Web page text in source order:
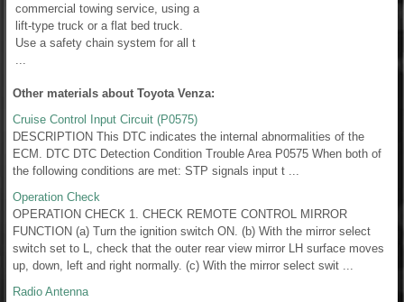
commercial towing service, using a
lift-type truck or a flat bed truck.
Use a safety chain system for all t
Other materials about Toyota Venza:
Cruise Control Input Circuit (P0575)
DESCRIPTION This DTC indicates the internal abnormalities of the
ECM. DTC DTC Detection Condition Trouble Area P0575 When both of
the following conditions are met: STP signals input t ...
Operation Check
OPERATION CHECK 1. CHECK REMOTE CONTROL MIRROR
FUNCTION (a) Turn the ignition switch ON. (b) With the mirror select
switch set to L, check that the outer rear view mirror LH surface moves
up, down, left and right normally. (c) With the mirror select swit ...
Radio Antenna